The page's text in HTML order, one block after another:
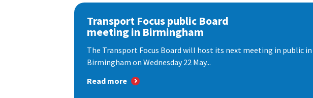
Transport Focus public Board
meeting in Birmingham
The Transport Focus Board will host its next meeting in public in
Birmingham on Wednesday 22 May...
Read more